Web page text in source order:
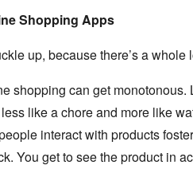
Shopping Apps
up, because there’s a whole
shopping can get monotonous.
like a chore and more like
interact with products
You get to see the product in